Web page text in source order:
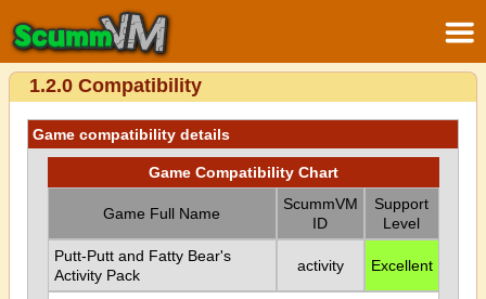
1.2.0 Compatibility
Game compatibility details
Game Compatibility Chart
Game Full Name
ScummVM
ID
Support
Level
Putt-Putt and Fatty Bear's
Activity Pack
activity Excellent